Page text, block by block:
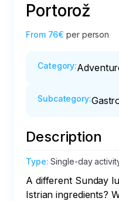
Portorož
From 76€ per person
Category:
Subcategory:
Description
Type:Single-day
A different Sunday
Istrian ingredients?